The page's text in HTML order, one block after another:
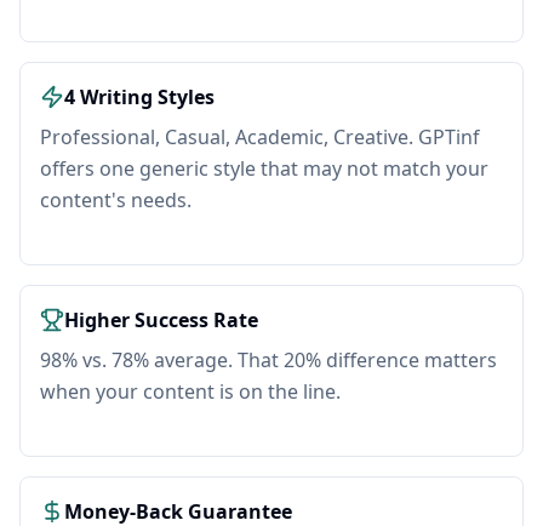
4 Writing Styles
Professional, Casual, Academic, Creative. GPTinf
offers one generic style that may not match your
content's needs.
Higher Success Rate
98% vs. 78% average. That 20% difference matters
when your content is on the line.
Money-Back Guarantee